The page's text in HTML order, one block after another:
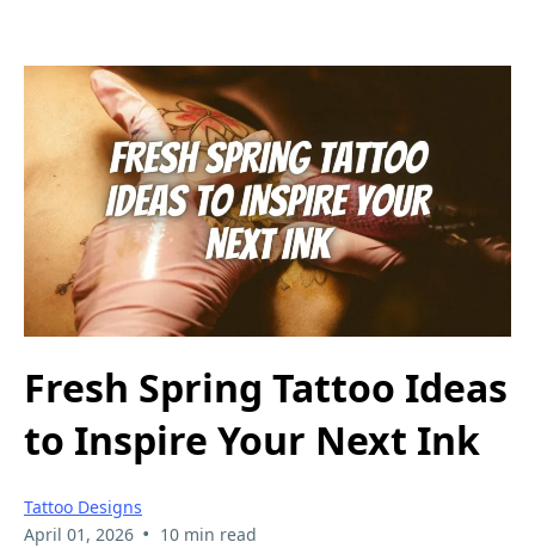
Fresh Spring Tattoo Ideas
to Inspire Your Next Ink
Tattoo Designs
April 01, 2026 • 10 min read